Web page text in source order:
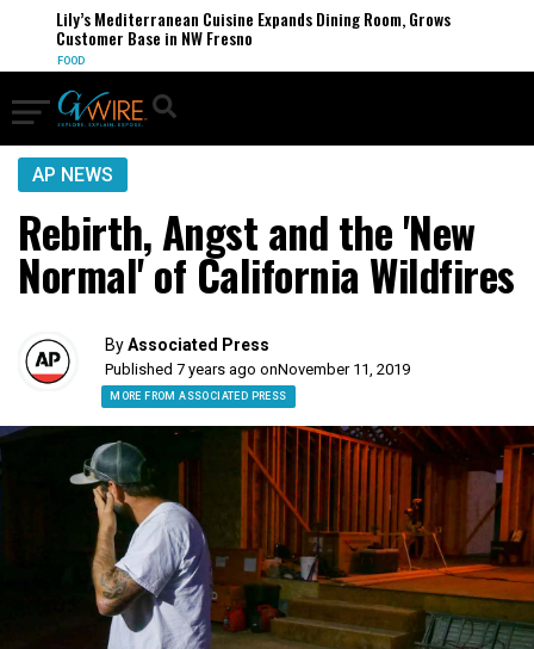
Lily’s Mediterranean Cuisine Expands Dining Room, Grows
Customer Base in NW Fresno
FOOD
AP NEWS
Rebirth, Angst and the 'New
Normal' of California Wildfires
ByAssociated Press
Published 7 years ago onNovember 11, 2019
MORE FROM ASSOCIATED PRESS